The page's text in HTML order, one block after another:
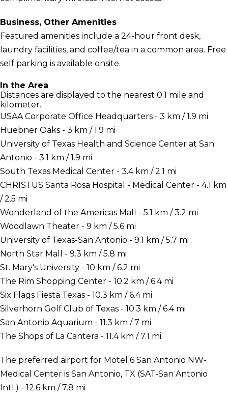
Business, Other Amenities
Featured amenities include a 24-hour front desk,
laundry facilities, and coffee/tea in a common area. Free
self parking is available onsite.
In the Area
Distances are displayed to the nearest 0.1 mile and
kilometer.
USAA Corporate Office Headquarters - 3 km / 1.9 mi
Huebner Oaks - 3 km / 1.9 mi
University of Texas Health and Science Center at San
Antonio - 3.1 km / 1.9 mi
South Texas Medical Center - 3.4 km / 2.1 mi
CHRISTUS Santa Rosa Hospital - Medical Center - 4.1 km
/ 2.5 mi
Wonderland of the Americas Mall - 5.1 km / 3.2 mi
Woodlawn Theater - 9 km / 5.6 mi
University of Texas-San Antonio - 9.1 km / 5.7 mi
North Star Mall - 9.3 km / 5.8 mi
St. Mary's University - 10 km / 6.2 mi
The Rim Shopping Center - 10.2 km / 6.4 mi
Six Flags Fiesta Texas - 10.3 km / 6.4 mi
Silverhorn Golf Club of Texas - 10.3 km / 6.4 mi
San Antonio Aquarium - 11.3 km / 7 mi
The Shops of La Cantera - 11.4 km / 7.1 mi
The preferred airport for Motel 6 San Antonio NW-
Medical Center is San Antonio, TX (SAT-San Antonio
Intl.) - 12.6 km / 7.8 mi